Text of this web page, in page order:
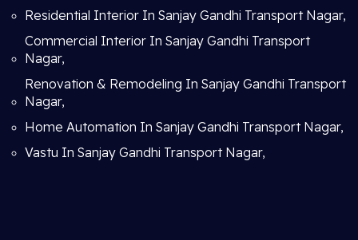
Residential Interior In Sanjay Gandhi Transport Nagar,
Commercial Interior In Sanjay Gandhi Transport
Nagar,
Renovation & Remodeling In Sanjay Gandhi Transport
Nagar,
Home Automation In Sanjay Gandhi Transport Nagar,
Vastu In Sanjay Gandhi Transport Nagar,